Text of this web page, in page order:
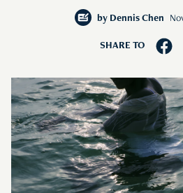
by Dennis Chen
SHARE TO